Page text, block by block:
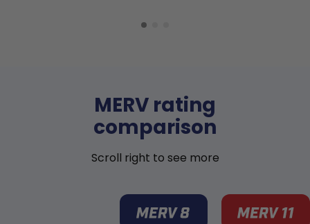
MERV rating
comparison
Scroll right to see more